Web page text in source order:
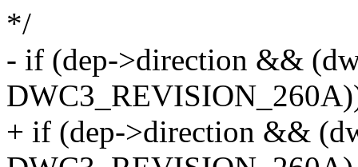
*/
- if (dep->direction &&
+ if (dep->direction &&